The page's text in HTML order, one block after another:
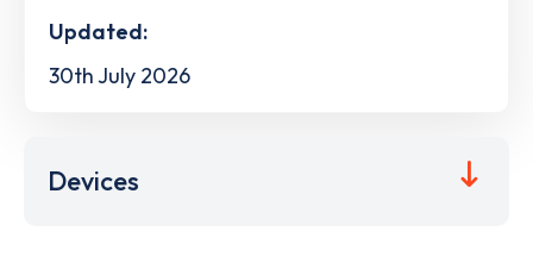
Updated:
30th July 2026
Devices